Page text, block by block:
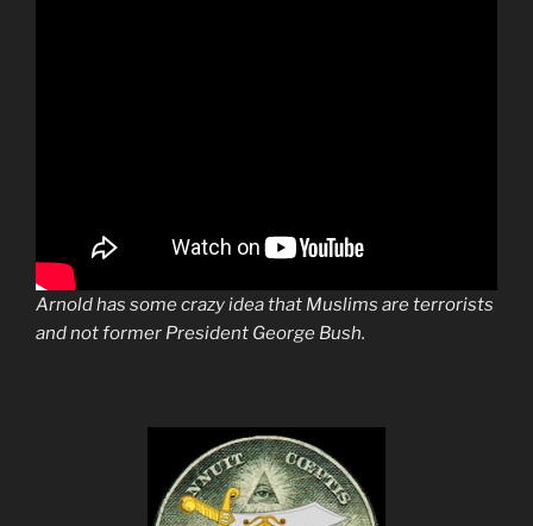
Arnold has some crazy idea that Muslims are terrorists
and not former President George Bush.